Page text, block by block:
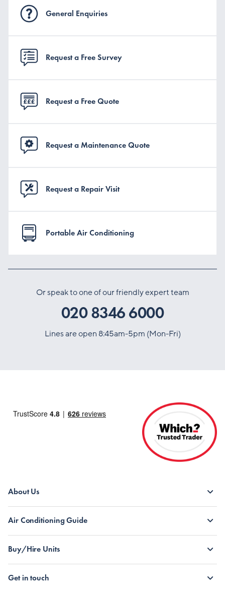
General Enquiries
Request a Free Survey
Request a Free Quote
Request a Maintenance Quote
Request a Repair Visit
Portable Air Conditioning
Or speak to one of our friendly expert team
020 8346 6000
Lines are open 8:45am-5pm (Mon-Fri)
About Us
Air Conditioning Guide
Buy/Hire Units
Get in touch